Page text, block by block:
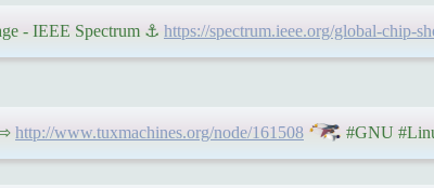
- IEEE Spectrum ⚓ https://spectrum.ieee.org/global-chip-
http://www.tuxmachines.org/node/161508 #GNU